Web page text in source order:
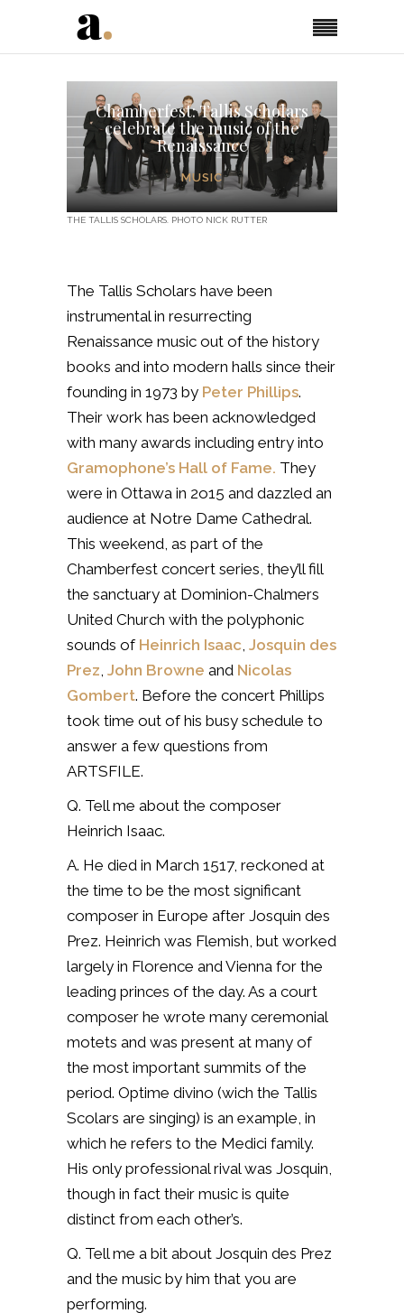
Chamberfest: Tallis Scholars
celebrate the music of the
Renaissance
MUSIC
THE TALLIS SCHOLARS. PHOTO NICK RUTTER
The Tallis Scholars have been
instrumental in resurrecting
Renaissance music out of the history
books and into modern halls since their
founding in 1973 by Peter Phillips.
Their work has been acknowledged
with many awards including entry into
Gramophone’s Hall of Fame. They
were in Ottawa in 2o15 and dazzled an
audience at Notre Dame Cathedral.
This weekend, as part of the
Chamberfest concert series, they’ll fill
the sanctuary at Dominion-Chalmers
United Church with the polyphonic
sounds of Heinrich Isaac, Josquin des
Prez, John Browne and Nicolas
Gombert. Before the concert Phillips
took time out of his busy schedule to
answer a few questions from
ARTSFILE.
Q. Tell me about the composer
Heinrich Isaac.
A. He died in March 1517, reckoned at
the time to be the most significant
composer in Europe after Josquin des
Prez. Heinrich was Flemish, but worked
largely in Florence and Vienna for the
leading princes of the day. As a court
composer he wrote many ceremonial
motets and was present at many of
the most important summits of the
period. Optime divino (wich the Tallis
Scolars are singing) is an example, in
which he refers to the Medici family.
His only professional rival was Josquin,
though in fact their music is quite
distinct from each other’s.
Q. Tell me a bit about Josquin des Prez
and the music by him that you are
performing.